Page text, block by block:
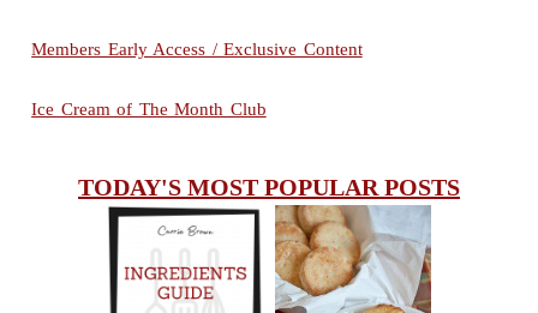
Members Early Access / Exclusive Content
Ice Cream of The Month Club
TODAY'S MOST POPULAR POSTS
INGREDIENTS
GUIDE
CHEESY